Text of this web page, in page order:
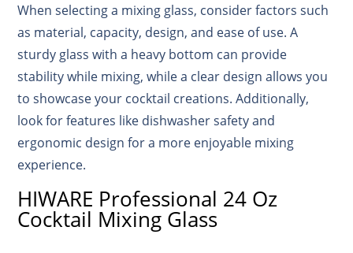
When selecting a mixing glass, consider factors such
as material, capacity, design, and ease of use. A
sturdy glass with a heavy bottom can provide
stability while mixing, while a clear design allows you
to showcase your cocktail creations. Additionally,
look for features like dishwasher safety and
ergonomic design for a more enjoyable mixing
experience.
HIWARE Professional 24 Oz
Cocktail Mixing Glass